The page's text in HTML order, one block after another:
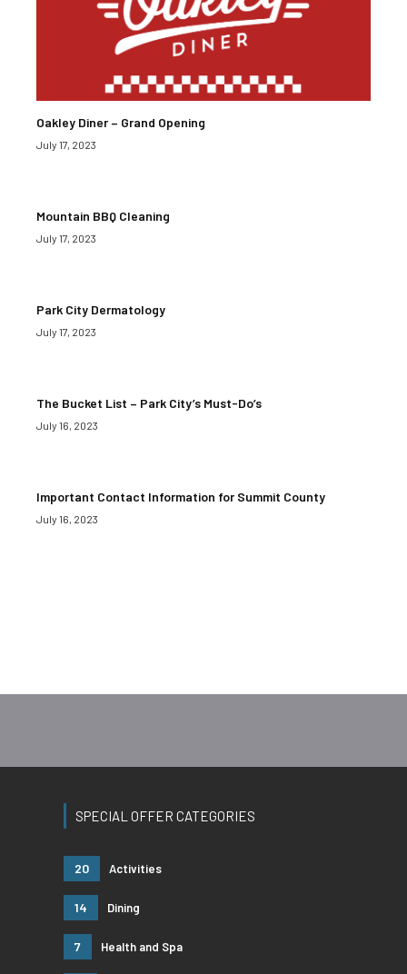
Oakley Diner – Grand Opening
July 17, 2023
Mountain BBQ Cleaning
July 17, 2023
Park City Dermatology
July 17, 2023
The Bucket List – Park City’s Must-Do’s
July 16, 2023
Important Contact Information for Summit County
July 16, 2023
SPECIAL OFFER CATEGORIES
20 Activities
14 Dining
7 Health and Spa